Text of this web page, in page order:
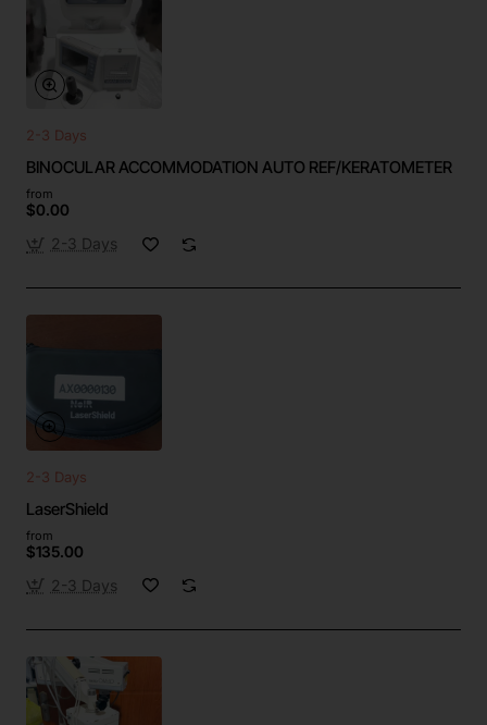
2-3 Days
BINOCULAR ACCOMMODATION AUTO REF/KERATOMETER
from
$0.00
2-3 Days
2-3 Days
LaserShield
from
$135.00
2-3 Days